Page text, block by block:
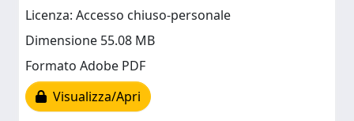
Licenza: Accesso chiuso-personale
Dimensione 55.08 MB
Formato Adobe PDF
Visualizza/Apri